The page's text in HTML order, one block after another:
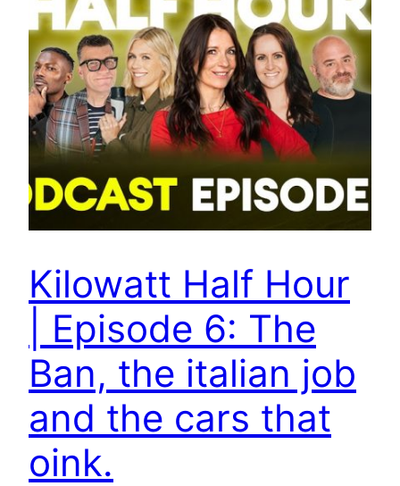
Kilowatt Half Hour
| Episode 6: The
Ban, the italian job
and the cars that
oink.